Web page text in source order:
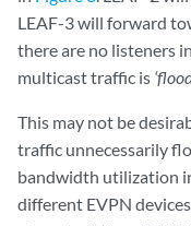
LEAF-3 will forward
there are no listeners
multicast traffic is
This may not be
traffic unnecessarily
bandwidth utilization
different EVPN